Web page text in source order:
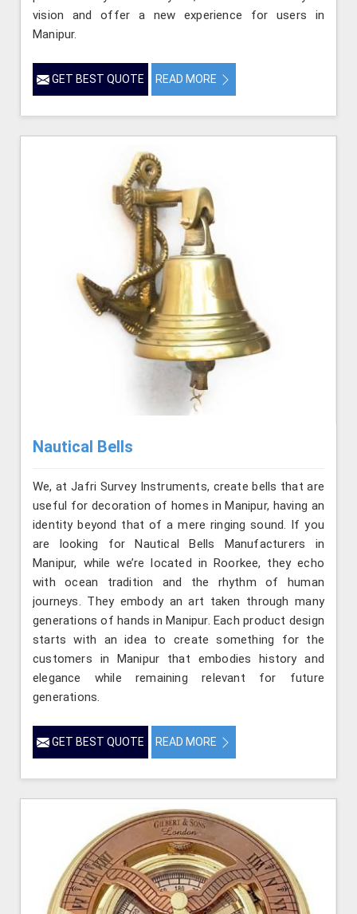
vision and offer a new experience for users in
Manipur.
GET BEST QUOTE READ MORE
Nautical Bells
We, at Jafri Survey Instruments, create bells that are
useful for decoration of homes in Manipur, having an
identity beyond that of a mere ringing sound. If you
are looking for Nautical Bells Manufacturers in
Manipur, while we’re located in Roorkee, they echo
with ocean tradition and the rhythm of human
journeys. They embody an art taken through many
generations of hands in Manipur. Each product design
starts with an idea to create something for the
customers in Manipur that embodies history and
elegance while remaining relevant for future
generations.
GET BEST QUOTE READ MORE